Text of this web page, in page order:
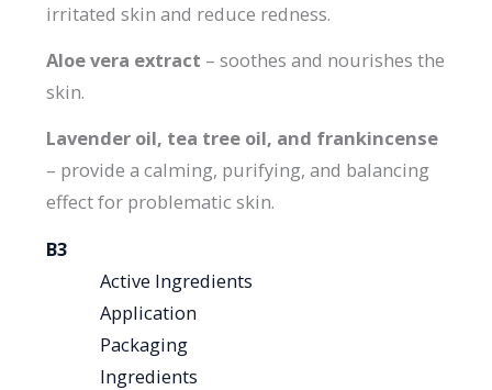
irritated skin and reduce redness.
Aloe vera extract – soothes and nourishes the
skin.
Lavender oil, tea tree oil, and frankincense
– provide a calming, purifying, and balancing
effect for problematic skin.
В3
Active Ingredients
Application
Packaging
Ingredients